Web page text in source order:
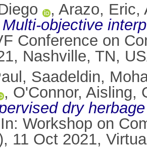
, Arazo, Eric,
Multi-objective
Conference on
Nashville, TN,
, Saadeldin,
, O'Connor, Aisling,
dry
In: Workshop on
11 Oct 2021,